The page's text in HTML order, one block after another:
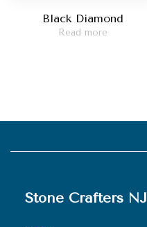
Black Diamond
Read more
Stone Crafters NJ